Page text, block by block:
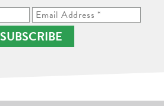
SUBSCRIBE